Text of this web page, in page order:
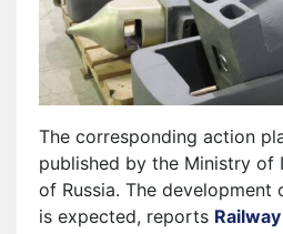
The corresponding action
published by the Ministry of
of Russia. The development
is expected, reports